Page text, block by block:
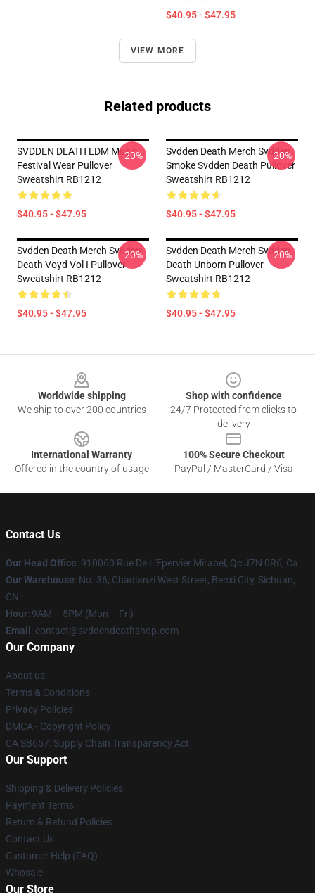
$40.95 - $47.95
VIEW MORE
Related products
SVDDEN DEATH EDM Music
Festival Wear Pullover
Sweatshirt RB1212
$40.95 - $47.95
-20%
Svdden Death Merch Svdden
Smoke Svdden Death Pullover
Sweatshirt RB1212
$40.95 - $47.95
-20%
Svdden Death Merch Svdden
Death Voyd Vol I Pullover
Sweatshirt RB1212
$40.95 - $47.95
-20%
Svdden Death Merch Svdden
Death Unborn Pullover
Sweatshirt RB1212
$40.95 - $47.95
-20%
Worldwide shipping
We ship to over 200 countries
Shop with confidence
24/7 Protected from clicks to
delivery
International Warranty
Offered in the country of usage
100% Secure Checkout
PayPal / MasterCard / Visa
Contact Us
Our Head Office: 910060 Rue De L'Epervier Mirabel, Qc J7N 0R6, Ca
Our Warehouse: No. 36, Chadianzi West Street, Benxi City, Sichuan,
CN
Hour: 9AM – 5PM (Mon – Fri)
Email : contact@svddendeathshop.com
Our Company
About us
Terms & Conditions
Privacy Policies
DMCA - Copyright Policy
CA SB657: Supply Chain Transparency Act
Our Support
Shipping & Delivery Policies
Payment Terms
Return & Refund Policies
Contact Us
Customer Help (FAQ)
Whosale
Our Store